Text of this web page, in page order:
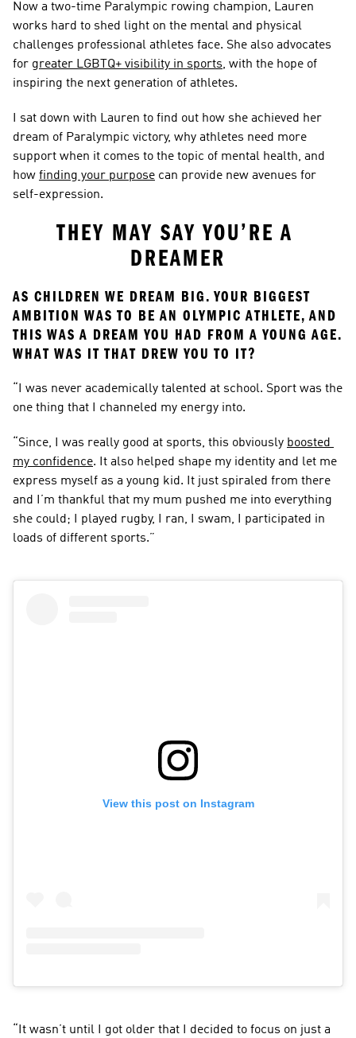
Now a two-time Paralympic rowing champion, Lauren
works hard to shed light on the mental and physical
challenges professional athletes face. She also advocates
for greater LGBTQ+ visibility in sports, with the hope of
inspiring the next generation of athletes.
I sat down with Lauren to find out how she achieved her
dream of Paralympic victory, why athletes need more
support when it comes to the topic of mental health, and
how finding your purpose can provide new avenues for
self-expression.
THEY MAY SAY YOU’RE A
DREAMER
AS CHILDREN WE DREAM BIG. YOUR BIGGEST
AMBITION WAS TO BE AN OLYMPIC ATHLETE, AND
THIS WAS A DREAM YOU HAD FROM A YOUNG AGE.
WHAT WAS IT THAT DREW YOU TO IT?
“I was never academically talented at school. Sport was the
one thing that I channeled my energy into.
“Since, I was really good at sports, this obviously boosted
my confidence. It also helped shape my identity and let me
express myself as a young kid. It just spiraled from there
and I’m thankful that my mum pushed me into everything
she could; I played rugby, I ran, I swam, I participated in
loads of different sports.”
View this post on Instagram
“It wasn’t until I got older that I decided to focus on just a